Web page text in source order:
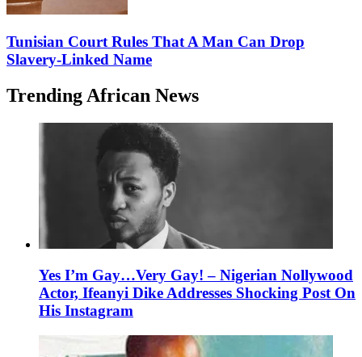
Tunisian Court Rules That A Man Can Drop
Slavery-Linked Name
Trending African News
Yes I’m Gay…Very Gay! – Nigerian Nollywood
Actor, Ifeanyi Dike Addresses Shocking Post On
His Instagram